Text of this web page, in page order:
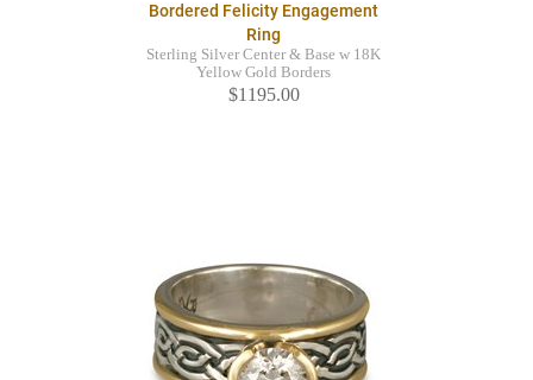
Bordered Felicity Engagement
Ring
Sterling Silver Center & Base w 18K
Yellow Gold Borders
$1195.00